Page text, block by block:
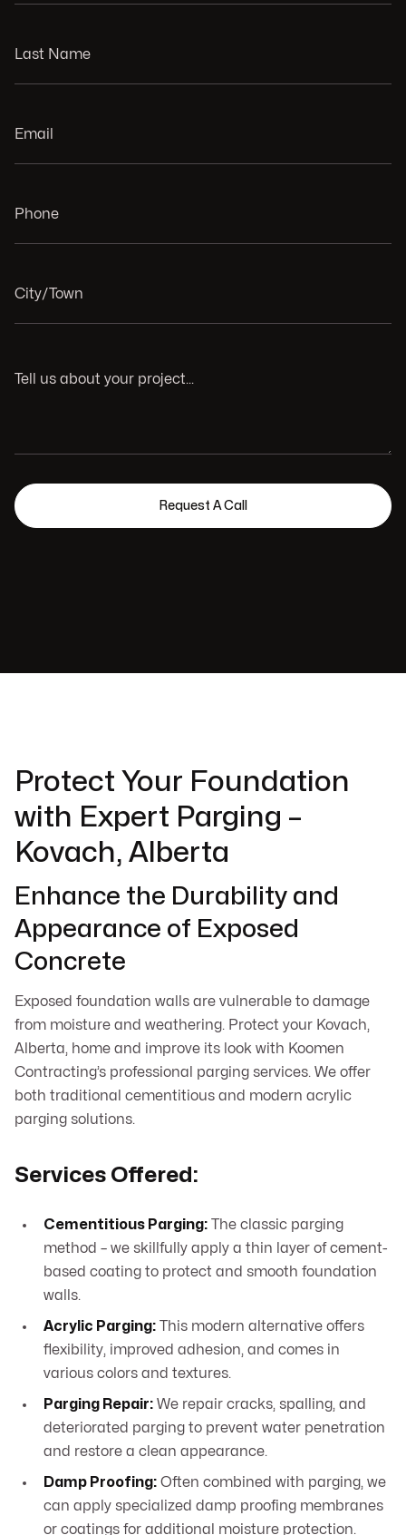
Protect Your Foundation
with Expert Parging –
Kovach, Alberta
Enhance the Durability and
Appearance of Exposed
Concrete
Exposed foundation walls are vulnerable to damage
from moisture and weathering. Protect your Kovach,
Alberta, home and improve its look with Koomen
Contracting’s professional parging services. We offer
both traditional cementitious and modern acrylic
parging solutions.
Services Offered:
Cementitious Parging: The classic parging
method – we skillfully apply a thin layer of cement-
based coating to protect and smooth foundation
walls.
Acrylic Parging: This modern alternative offers
flexibility, improved adhesion, and comes in
various colors and textures.
Parging Repair: We repair cracks, spalling, and
deteriorated parging to prevent water penetration
and restore a clean appearance.
Damp Proofing: Often combined with parging, we
can apply specialized damp proofing membranes
or coatings for additional moisture protection.